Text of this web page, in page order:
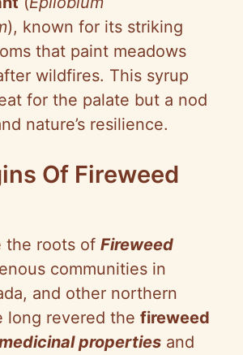
), known for its striking
that paint meadows
wildfires. This syrup
for the palate but a nod
nature’s resilience.
Of Fireweed
the roots of Fireweed
communities in
and other northern
long revered the fireweed
properties and